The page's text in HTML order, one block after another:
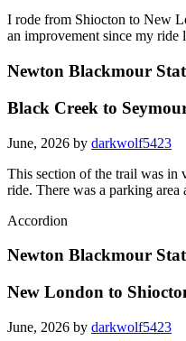
I rode from Shiocton to New
an improvement since my ride
Newton Blackmour
Black Creek to
June, 2026 by darkwolf5423
This section of the trail was in
ride. There was a parking area
Accordion
Newton Blackmour
New London to
June, 2026 by darkwolf5423